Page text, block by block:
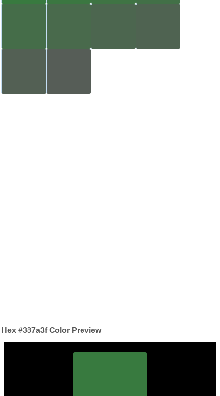
Hex #387a3f Color Preview